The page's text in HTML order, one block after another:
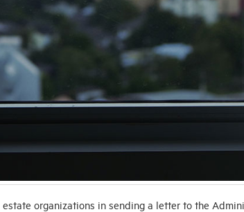
organizations in sending a letter to the